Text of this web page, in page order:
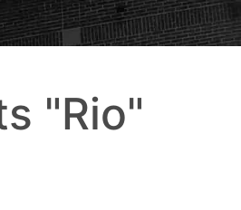
"Rio"